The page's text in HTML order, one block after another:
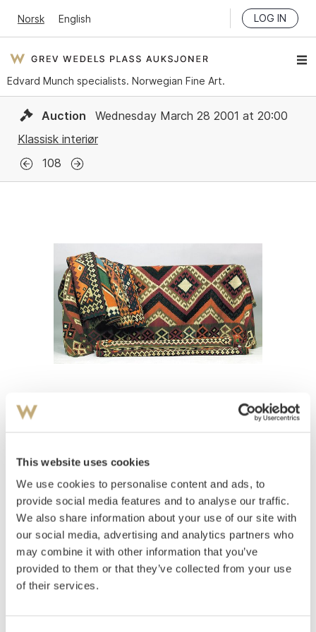
This website uses cookies
We use cookies to personalise content and ads, to
provide social media features and to analyse our traffic.
We also share information about your use of our site with
our social media, advertising and analytics partners who
may combine it with other information that you’ve
provided to them or that they’ve collected from your use
of their services.
Norsk English LOG IN
Edvard Munch specialists. Norwegian Fine Art.
Auction
Wednesday March 28 2001 at 20:00
Klassisk interiør
108
NOK 4,000–6,000
Auctioned Wednesday March 28 2001 at 20:00
Hammer priceNOK3,400 to be approved